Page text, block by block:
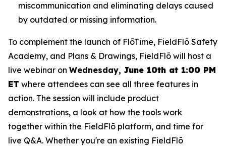
miscommunication and eliminating delays caused
by outdated or missing information.
To complement the launch of FlōTime, FieldFlō Safety
Academy, and Plans & Drawings, FieldFlō will host a
live webinar on Wednesday, June 10th at 1:00 PM
ET where attendees can see all three features in
action. The session will include product
demonstrations, a look at how the tools work
together within the FieldFlō platform, and time for
live Q&A. Whether you're an existing FieldFlō